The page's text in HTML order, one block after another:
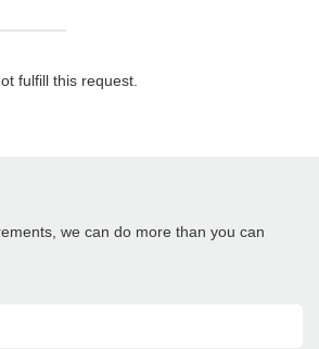
fulfill this request.
we can do more than you can